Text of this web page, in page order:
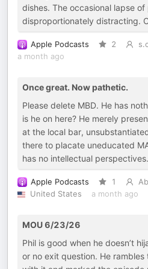
dishes. The occasional lapse of
disproportionately distracting.
Apple Podcasts 2
a month ago
Once great. Now pathetic.
Please delete MBD. He has
is he on here? He merely
at the local bar,
there to placate uneducated
has no intellectual
Apple Podcasts 1
United States
a month ago
MOU 6/23/26
Phil is good when he doesn’t
or no exit question. He